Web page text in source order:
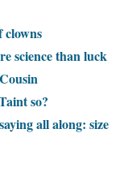
clowns
science than luck
so?
all along: size